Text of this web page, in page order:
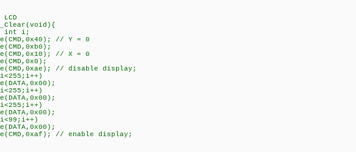
int i;
// Y = 0
// X = 0
// disable display;
// enable display;